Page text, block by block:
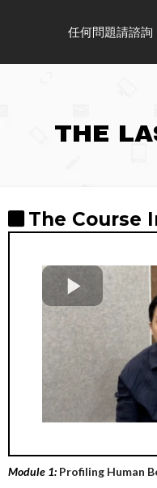
任何問題請諮
THE
The Course
Module 1: Profiling Human